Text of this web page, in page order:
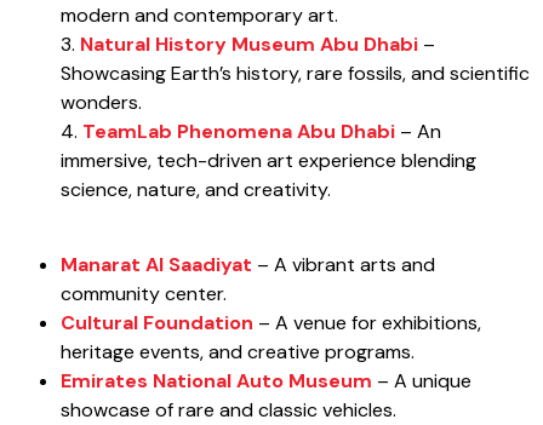
modern and contemporary art.
3. Natural History Museum Abu Dhabi –
Showcasing Earth’s history, rare fossils, and scientific
wonders.
4. TeamLab Phenomena Abu Dhabi – An
immersive, tech-driven art experience blending
science, nature, and creativity.
Manarat Al Saadiyat – A vibrant arts and
community center.
Cultural Foundation – A venue for exhibitions,
heritage events, and creative programs.
Emirates National Auto Museum – A unique
showcase of rare and classic vehicles.